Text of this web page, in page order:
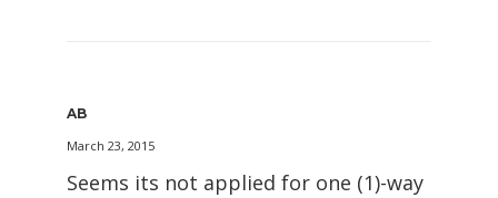
AB
March 23, 2015
Seems its not applied for one (1)-way